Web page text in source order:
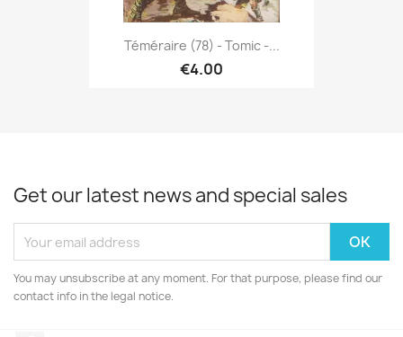
Téméraire (78) - Tomic -...
€4.00
Get our latest news and special sales
You may unsubscribe at any moment. For that purpose, please find our
contact info in the legal notice.